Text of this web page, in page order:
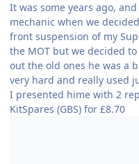
It was some years ago,
mechanic when we
front suspension of my
the MOT but we decided
out the old ones he was a
very hard and really used
I presented hime with 2
KitSpares (GBS) for £8.70